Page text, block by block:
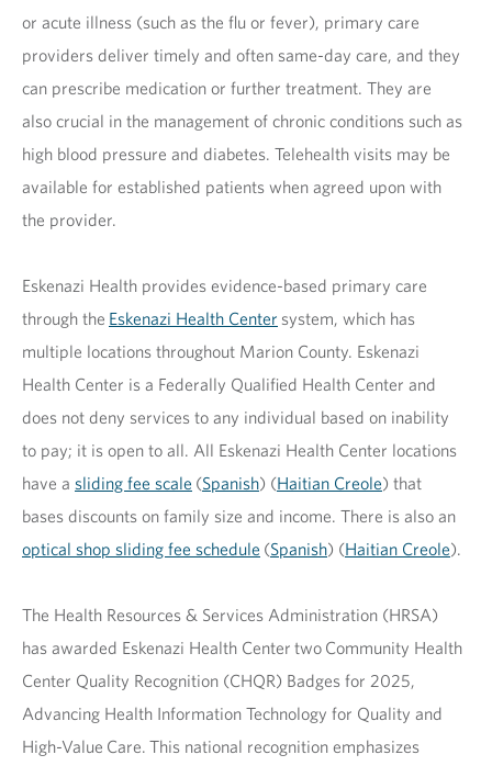
or acute illness (such as the flu or fever), primary care
providers deliver timely and often same-day care, and they
can prescribe medication or further treatment. They are
also crucial in the management of chronic conditions such as
high blood pressure and diabetes. Telehealth visits may be
available for established patients when agreed upon with
the provider.
Eskenazi Health provides evidence-based primary care
through the Eskenazi Health Center system, which has
multiple locations throughout Marion County. Eskenazi
Health Center is a Federally Qualified Health Center and
does not deny services to any individual based on inability
to pay; it is open to all. All Eskenazi Health Center locations
have a sliding fee scale (Spanish) (Haitian Creole) that
bases discounts on family size and income. There is also an
optical shop sliding fee schedule (Spanish) (Haitian Creole).
The Health Resources & Services Administration (HRSA)
has awarded Eskenazi Health Center two Community Health
Center Quality Recognition (CHQR) Badges for 2025,
Advancing Health Information Technology for Quality and
High-Value Care. This national recognition emphasizes